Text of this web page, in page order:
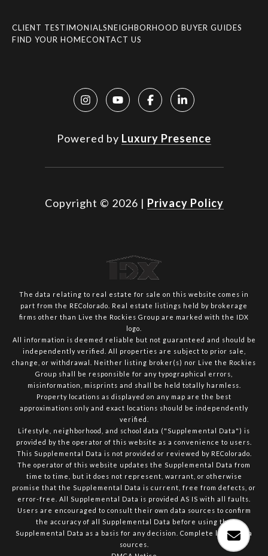
CLIENT TESTIMONIALSNEIGHBORHOOD BUYER GUIDES
FIND YOUR HOMECONTACT US
Powered by Luxury Presence
Copyright © 2026 | Privacy Policy
The data relating to real estate for sale on this website comes in
part from the REColorado. Real estate listings held by brokerage
firms other than Live the Rockies Group are marked with the IDX
logo.
All information is deemed reliable but not guaranteed and should be
independently verified. All properties are subject to prior sale,
change, or withdrawal. Neither listing broker(s) nor Live the Rockies
Group shall be responsible for any typographical errors,
misinformation, misprints and shall be held totally harmless.
Property locations as displayed on any map are the best
approximations only and exact locations should be independently
verified.
Lifestyle, neighborhood, and school data ("Supplemental Data") is
provided by the operator of this website as a convenience to users.
This Supplemental Data is not provided or reviewed by REColorado.
The operator of this website updates the Supplemental Data from
time to time, but it does not represent, warrant, or otherwise
promise that the Supplemental Data is current, free from defects, or
error-free. All Supplemental Data is provided AS IS with all faults.
Users are encouraged to consult their own data sources to confirm
the accuracy of all Supplemental Data before using the
Supplemental Data as a basis for any decision. Complete list of data
sources